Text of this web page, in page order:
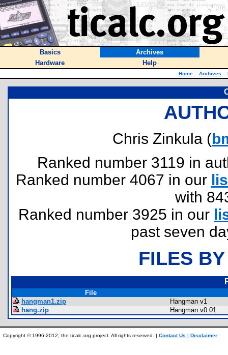
Basics
Archives
Hardware
Help
Home :: Archives ::
Chris Zinkula (
Ranked number 3119 in
Ranked number 4067 in our
with
Ranked number 3925 in our
past seven
FILES
File
hangman1.zip
Hangman v1
hang.zip
Hangman v0.01
Copyright © 1996-2012, the ticalc.org project. All rights reserved. | Contact Us | Disclaimer